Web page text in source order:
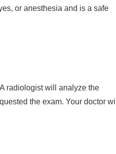
or anesthesia and is a safe
radiologist will analyze the
the exam. Your doctor will